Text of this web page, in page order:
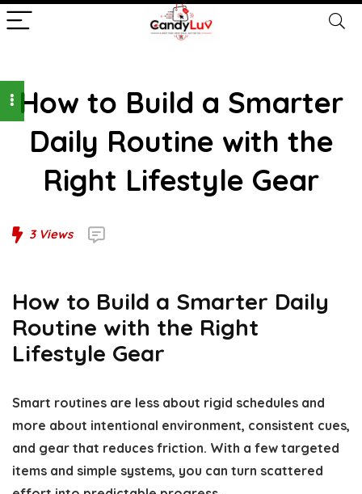
How to Build a Smarter
Daily Routine with the
Right Lifestyle Gear
3Views
How to Build a Smarter Daily
Routine with the Right
Lifestyle Gear
Smart routines are less about rigid schedules and
more about intentional environment, consistent cues,
and gear that reduces friction. With a few targeted
items and simple systems, you can turn scattered